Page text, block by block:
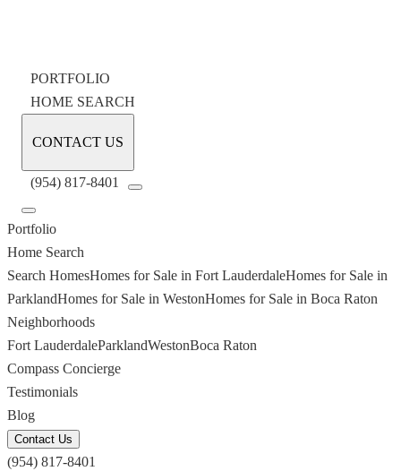
PORTFOLIO
HOME SEARCH
CONTACT US
(954) 817-8401
Portfolio
Home Search
Search HomesHomes for Sale in Fort LauderdaleHomes for Sale in
ParklandHomes for Sale in WestonHomes for Sale in Boca Raton
Neighborhoods
Fort LauderdaleParklandWestonBoca Raton
Compass Concierge
Testimonials
Blog
Contact Us
(954) 817-8401